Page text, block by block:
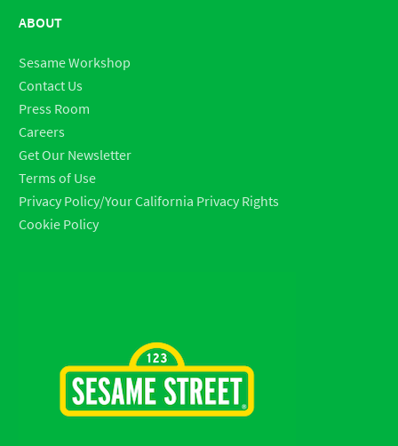
ABOUT
Sesame Workshop
Contact Us
Press Room
Careers
Get Our Newsletter
Terms of Use
Privacy Policy/Your California Privacy Rights
Cookie Policy